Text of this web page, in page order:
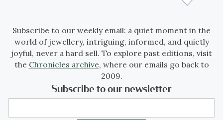
Subscribe to our weekly email: a quiet moment in the
world of jewellery, intriguing, informed, and quietly
joyful, never a hard sell. To explore past editions, visit
the Chronicles archive, where our emails go back to
2009.
Subscribe to our newsletter